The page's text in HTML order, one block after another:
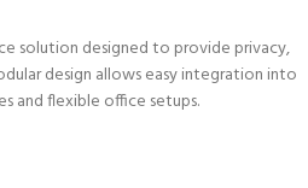
solution designed to provide privacy,
design allows easy integration into
and flexible office setups.